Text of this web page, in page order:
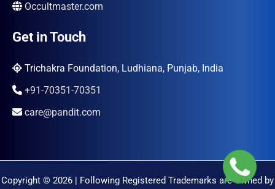
Occultmaster.com
Get in Touch
Trichakra Foundation, Ludhiana, Punjab, India
+91-70351-70351
care@pandit.com
Copyright © 2026 | Following Registered Trademarks are Owned by